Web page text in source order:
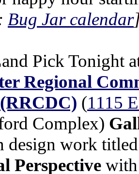
Bug Jar calendar
Tonight
Regional
(1115
Complex)
design work
Perspective